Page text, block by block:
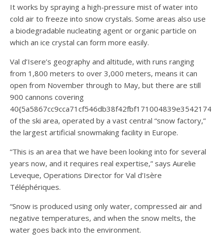
It works by spraying a high-pressure mist of water into
cold air to freeze into snow crystals. Some areas also use
a biodegradable nucleating agent or organic particle on
which an ice crystal can form more easily.
Val d’Isere’s geography and altitude, with runs ranging
from 1,800 meters to over 3,000 meters, means it can
open from November through to May, but there are still
900 cannons covering
of the ski area, operated by a vast central “snow factory,”
the largest artificial snowmaking facility in Europe.
“This is an area that we have been looking into for several
years now, and it requires real expertise,” says Aurelie
Leveque, Operations Director for Val d’Isère
Téléphériques.
“Snow is produced using only water, compressed air and
negative temperatures, and when the snow melts, the
water goes back into the environment.